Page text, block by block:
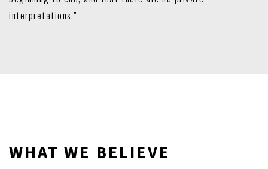
interpretations."
WHAT WE BELIEVE